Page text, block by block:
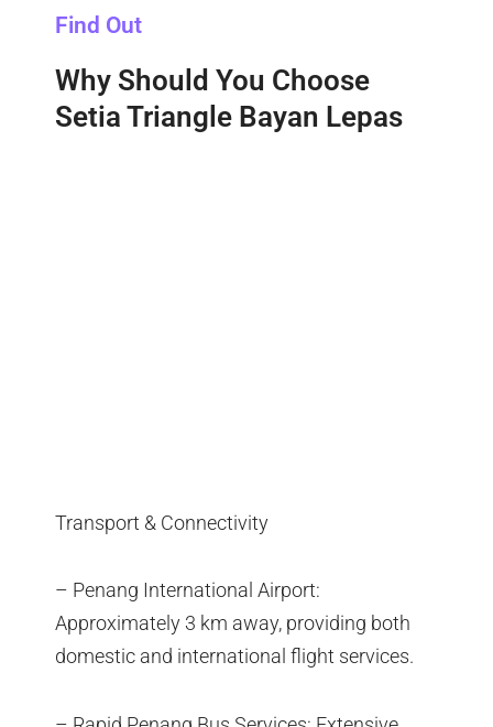
Find Out
Why Should You Choose
Setia Triangle Bayan Lepas
Transport & Connectivity
– Penang International Airport:
Approximately 3 km away, providing both
domestic and international flight services.